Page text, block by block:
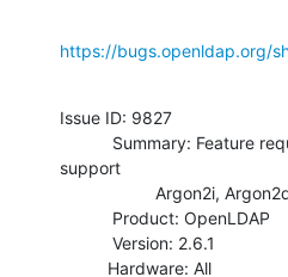
https://bugs.openldap.org/
Issue ID: 9827
support